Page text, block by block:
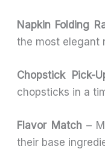
Napkin Folding
the most elegant
Chopstick Pick-
chopsticks in a
Flavor Match–
their base